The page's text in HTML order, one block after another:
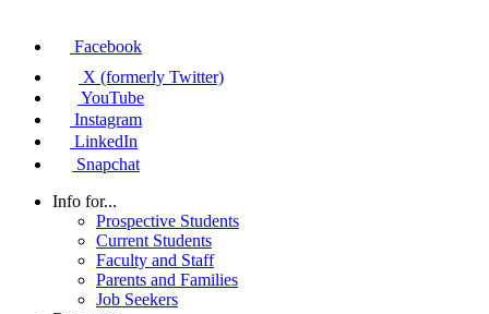
Facebook
X (formerly Twitter)
YouTube
Instagram
LinkedIn
Snapchat
Info for...
Prospective Students
Current Students
Faculty and Staff
Parents and Families
Job Seekers